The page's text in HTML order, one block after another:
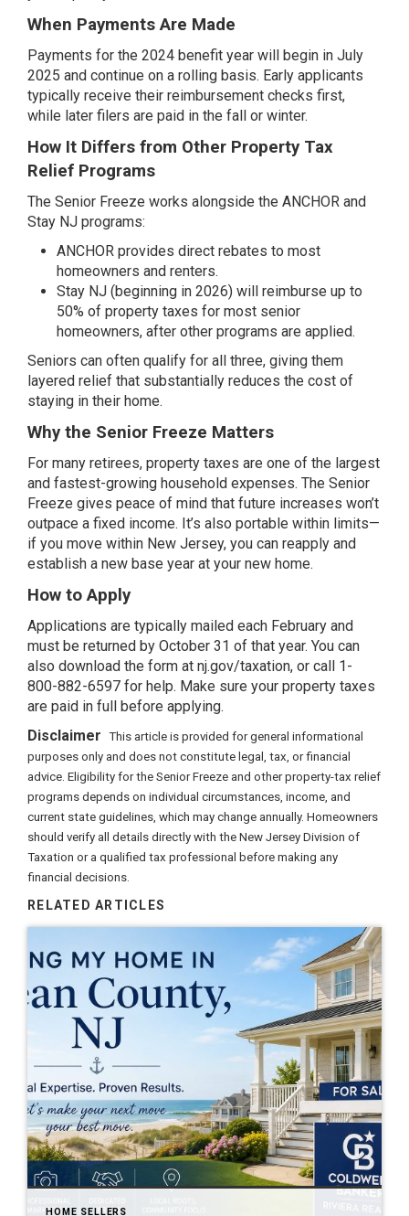
When Payments Are Made
Payments for the 2024 benefit year will begin in July
2025 and continue on a rolling basis. Early applicants
typically receive their reimbursement checks first,
while later filers are paid in the fall or winter.
How It Differs from Other Property Tax
Relief Programs
The Senior Freeze works alongside the ANCHOR and
Stay NJ programs:
ANCHOR provides direct rebates to most
homeowners and renters.
Stay NJ (beginning in 2026) will reimburse up to
50% of property taxes for most senior
homeowners, after other programs are applied.
Seniors can often qualify for all three, giving them
layered relief that substantially reduces the cost of
staying in their home.
Why the Senior Freeze Matters
For many retirees, property taxes are one of the largest
and fastest-growing household expenses. The Senior
Freeze gives peace of mind that future increases won’t
outpace a fixed income. It’s also portable within limits—
if you move within New Jersey, you can reapply and
establish a new base year at your new home.
How to Apply
Applications are typically mailed each February and
must be returned by October 31 of that year. You can
also download the form at nj.gov/taxation, or call 1-
800-882-6597 for help. Make sure your property taxes
are paid in full before applying.
Disclaimer This article is provided for general informational
purposes only and does not constitute legal, tax, or financial
advice. Eligibility for the Senior Freeze and other property-tax relief
programs depends on individual circumstances, income, and
current state guidelines, which may change annually. Homeowners
should verify all details directly with the New Jersey Division of
Taxation or a qualified tax professional before making any
financial decisions.
RELATED ARTICLES
HOME SELLERS